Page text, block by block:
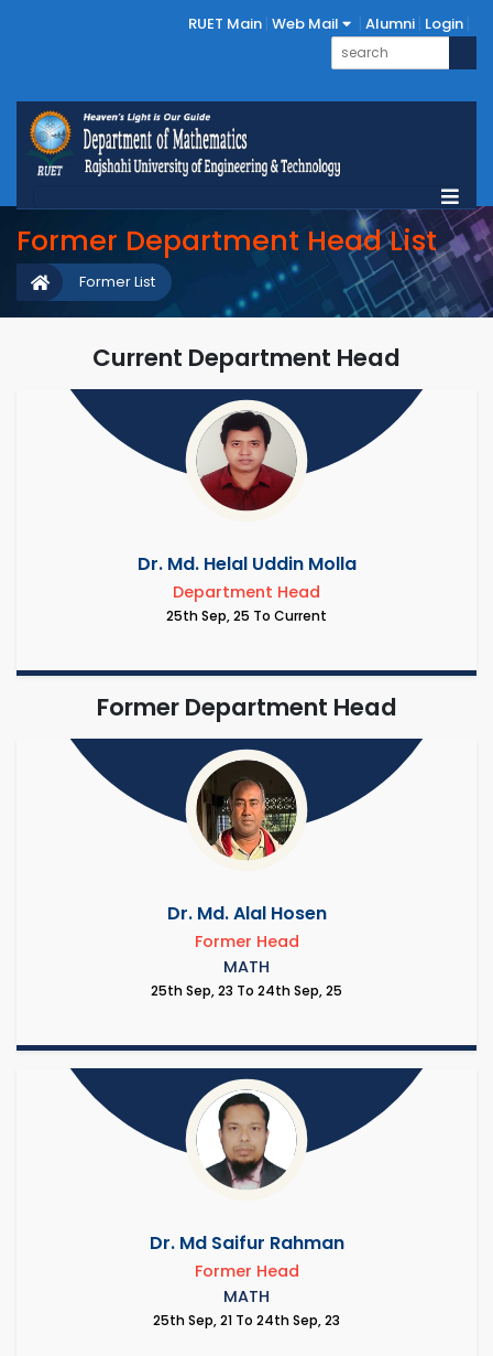
RUET Main Web Mail Alumni Login
Former Department Head List
Former List
Current Department Head
Dr. Md. Helal Uddin Molla
Department Head
25th Sep, 25 To Current
Former Department Head
Dr. Md. Alal Hosen
Former Head
MATH
25th Sep, 23 To 24th Sep, 25
Dr. Md Saifur Rahman
Former Head
MATH
25th Sep, 21 To 24th Sep, 23